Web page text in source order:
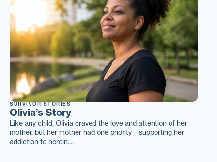
SURVIVOR STORIES
Olivia’s Story
Like any child, Olivia craved the love and attention of her
mother, but her mother had one priority – supporting her
addiction to heroin....